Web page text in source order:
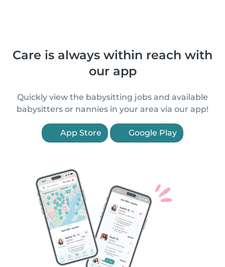
Care is always within reach with
our app
Quickly view the babysitting jobs and available
babysitters or nannies in your area via our app!
App Store Google Play